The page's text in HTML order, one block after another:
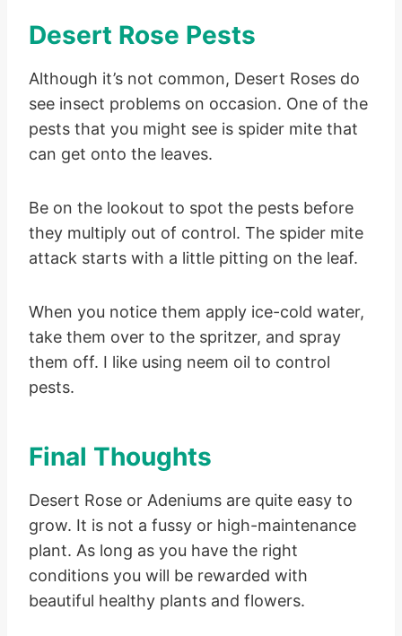
Desert Rose Pests
Although it’s not common, Desert Roses do
see insect problems on occasion. One of the
pests that you might see is spider mite that
can get onto the leaves.
Be on the lookout to spot the pests before
they multiply out of control. The spider mite
attack starts with a little pitting on the leaf.
When you notice them apply ice-cold water,
take them over to the spritzer, and spray
them off. I like using neem oil to control
pests.
Final Thoughts
Desert Rose or Adeniums are quite easy to
grow. It is not a fussy or high-maintenance
plant. As long as you have the right
conditions you will be rewarded with
beautiful healthy plants and flowers.